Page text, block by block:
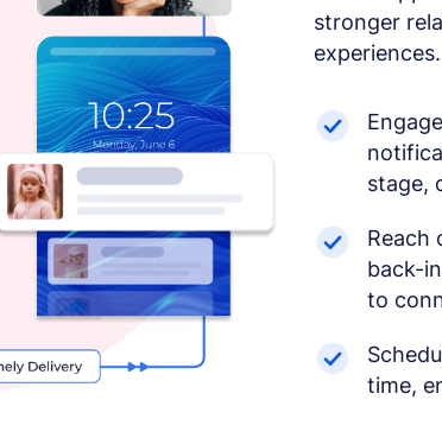
stronger
experiences.
stage,
Reach
back-
to
time,